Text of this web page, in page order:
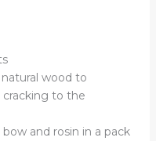
wood to
to the
and rosin in a pack